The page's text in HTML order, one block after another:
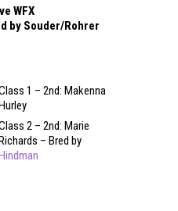
WFX
by Souder/Rohrer
1 – 2nd: Makenna
2 – 2nd: Marie
– Bred by